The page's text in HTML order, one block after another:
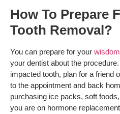
How To Prepare
Tooth Removal?
You can prepare for your
your dentist about the
impacted tooth, plan for a friend
to the appointment and back
purchasing ice packs, soft
you are on hormone